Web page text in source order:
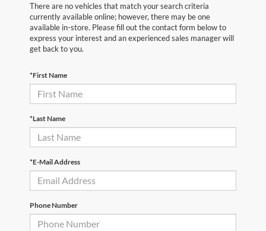
There are no vehicles that match your search criteria
currently available online; however, there may be one
available in-store. Please fill out the contact form below to
express your interest and an experienced sales manager will
get back to you.
*First Name
*Last Name
*E-Mail Address
Phone Number